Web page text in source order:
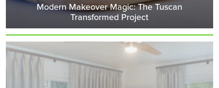
Modern Makeover Magic: The Tuscan
Transformed Project